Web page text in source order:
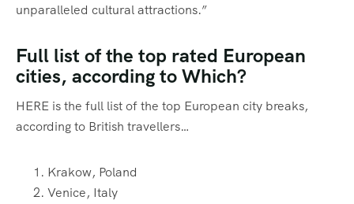
unparalleled cultural attractions.”
Full list of the top rated European
cities, according to Which?
HERE is the full list of the top European city breaks,
according to British travellers…
Krakow, Poland
Venice, Italy